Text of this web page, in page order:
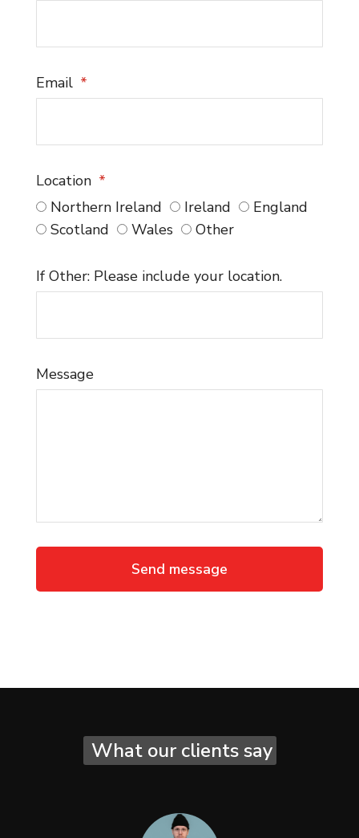
Email
Location
Northern Ireland
Ireland
England
Scotland
Wales Other
If Other: Please include your location.
Message
Send message
What our clients say